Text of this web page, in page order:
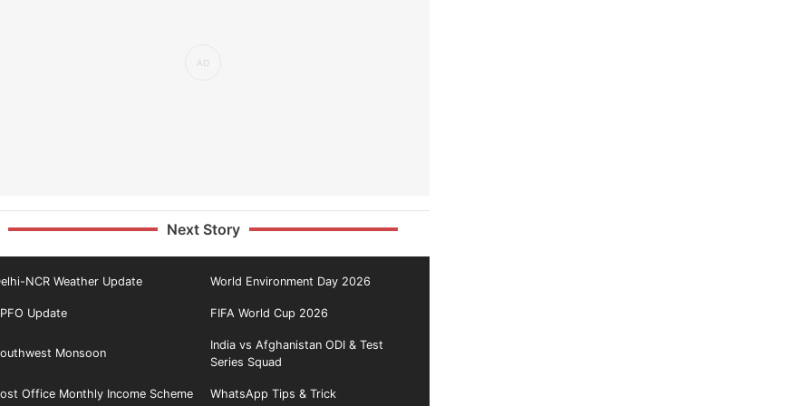
Next Story
NCR Weather Update World Environment Day 2026
Update FIFA World Cup 2026
Monsoon
India vs Afghanistan ODI & Test
Series Squad
Office Monthly Income Scheme WhatsApp Tips & Trick